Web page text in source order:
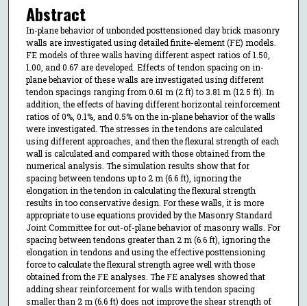
Abstract
In-plane behavior of unbonded posttensioned clay brick masonry
walls are investigated using detailed finite-element (FE) models.
FE models of three walls having different aspect ratios of 1.50,
1.00, and 0.67 are developed. Effects of tendon spacing on in-
plane behavior of these walls are investigated using different
tendon spacings ranging from 0.61 m (2 ft) to 3.81 m (12.5 ft). In
addition, the effects of having different horizontal reinforcement
ratios of 0%, 0.1%, and 0.5% on the in-plane behavior of the walls
were investigated. The stresses in the tendons are calculated
using different approaches, and then the flexural strength of each
wall is calculated and compared with those obtained from the
numerical analysis. The simulation results show that for
spacing between tendons up to 2 m (6.6 ft), ignoring the
elongation in the tendon in calculating the flexural strength
results in too conservative design. For these walls, it is more
appropriate to use equations provided by the Masonry Standard
Joint Committee for out-of-plane behavior of masonry walls. For
spacing between tendons greater than 2 m (6.6 ft), ignoring the
elongation in tendons and using the effective posttensioning
force to calculate the flexural strength agree well with those
obtained from the FE analyses. The FE analyses showed that
adding shear reinforcement for walls with tendon spacing
smaller than 2 m (6.6 ft) does not improve the shear strength of